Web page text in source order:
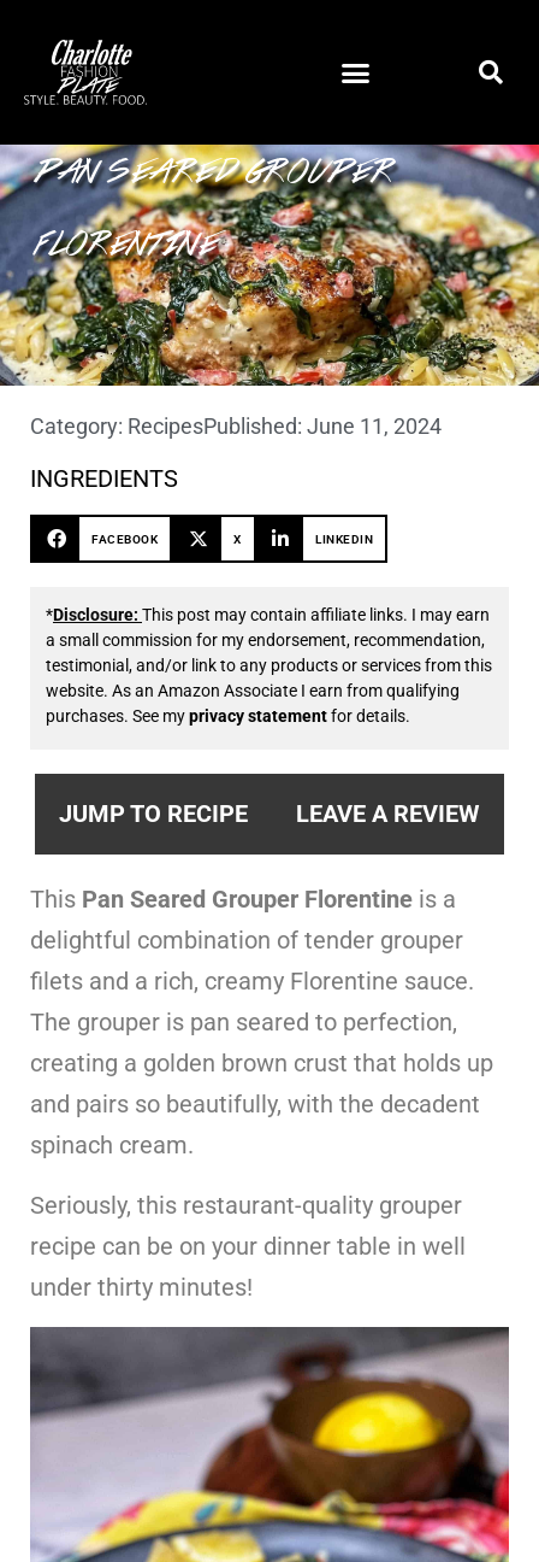
PAN SEARED GROUPER
FLORENTINE
Category: RecipesPublished: June 11, 2024
INGREDIENTS
FACEBOOK X LINKEDIN
*Disclosure: This post may contain affiliate links. I may earn
a small commission for my endorsement, recommendation,
testimonial, and/or link to any products or services from this
website. As an Amazon Associate I earn from qualifying
purchases. See myprivacy statementfor details.
JUMP TO RECIPE LEAVE A REVIEW
This Pan Seared Grouper Florentine is a
delightful combination of tender grouper
filets and a rich, creamy Florentine sauce.
The grouper is pan seared to perfection,
creating a golden brown crust that holds up
and pairs so beautifully, with the decadent
spinach cream.
Seriously, this restaurant-quality grouper
recipe can be on your dinner table in well
under thirty minutes!